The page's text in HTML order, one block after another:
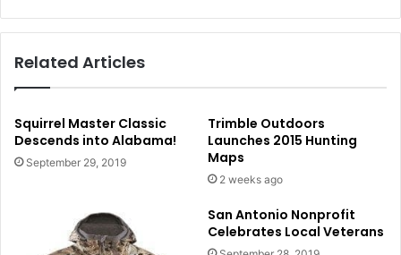
Related Articles
Squirrel Master Classic
Descends into Alabama!
September 29, 2019
Trimble Outdoors
Launches 2015 Hunting
Maps
2 weeks ago
San Antonio Nonprofit
Celebrates Local Veterans